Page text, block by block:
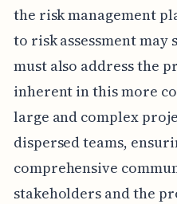
the risk management
to risk assessment may
must also address the
inherent in this more
large and complex
dispersed teams,
comprehensive
stakeholders and the